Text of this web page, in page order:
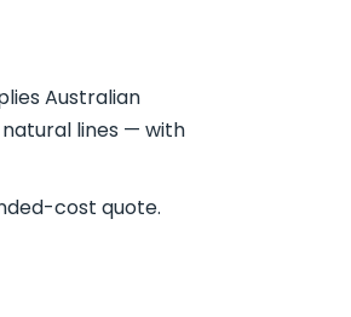
Australian
lines — with
cost quote.